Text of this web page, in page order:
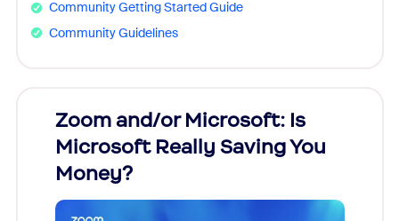
Community Getting Started Guide
Community Guidelines
Zoom and/or Microsoft: Is
Microsoft Really Saving You
Money?